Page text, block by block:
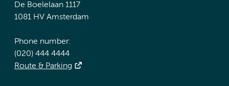
De Boelelaan 1117
1081 HV Amsterdam
Phone number:
(020) 444 4444
Route & Parking